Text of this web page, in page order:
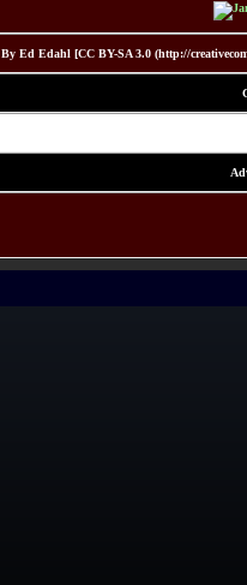
By Ed Edahl [CC BY-SA 3.0 (http://